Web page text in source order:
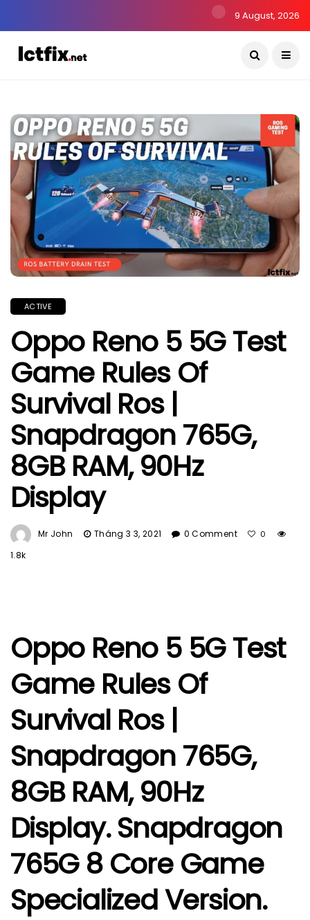
9 August, 2026
ACTIVE
Oppo Reno 5 5G Test
Game Rules Of
Survival Ros |
Snapdragon 765G,
8GB RAM, 90Hz
Display
Mr John Tháng 3 3, 2021 0 Comment 0
1.8k
Oppo Reno 5 5G Test
Game Rules Of
Survival Ros |
Snapdragon 765G,
8GB RAM, 90Hz
Display. Snapdragon
765G 8 Core Game
Specialized Version.